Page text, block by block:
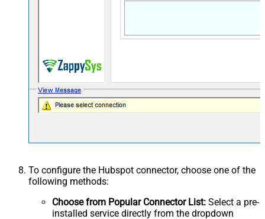
To configure the Hubspot connector, choose one of the
following methods:
Choose from Popular Connector List: Select a pre-
installed service directly from the dropdown